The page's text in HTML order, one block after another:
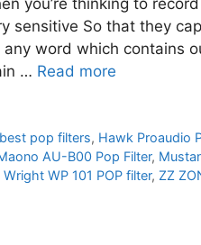
sensitive So that they
word which contains
… Read more
pop filters, Hawk Proaudio
AU-B00 Pop Filter,
Wright WP 101 POP filter, ZZ